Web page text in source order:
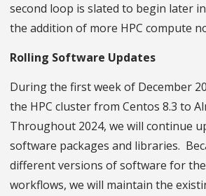
second loop is slated to begin later
the addition of more HPC compute
Rolling Software Updates
During the first week of December
the HPC cluster from Centos 8.3 to
Throughout 2024, we will continue
software packages and libraries.
different versions of software for
workflows, we will maintain the